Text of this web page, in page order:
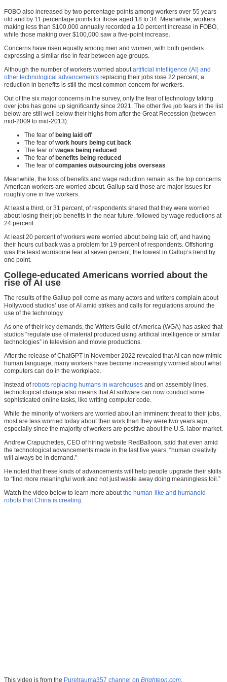
FOBO also increased by two percentage points among workers over 55 years
old and by 11 percentage points for those aged 18 to 34. Meanwhile, workers
making less than $100,000 annually recorded a 10 percent increase in FOBO,
while those making over $100,000 saw a five-point increase.
Concerns have risen equally among men and women, with both genders
expressing a similar rise in fear between age groups.
Although the number of workers worried aboutartificial intelligence (AI) and
other technological advancements replacing their jobs rose 22 percent, a
reduction in benefits is still the most common concern for workers.
Out of the six major concerns in the survey, only the fear of technology taking
over jobs has gone up significantly since 2021. The other five job fears in the list
below are still well below their highs from after the Great Recession (between
mid-2009 to mid-2013):
The fear ofbeing laid off
The fear ofwork hours being cut back
The fear ofwages being reduced
The fear of benefits being reduced
The fear ofcompanies outsourcing jobs overseas
Meanwhile, the loss of benefits and wage reduction remain as the top concerns
American workers are worried about. Gallup said those are major issues for
roughly one in five workers.
At least a third, or 31 percent, of respondents shared that they were worried
about losing their job benefits in the near future, followed by wage reductions at
24 percent.
At least 20 percent of workers were worried about being laid off, and having
their hours cut back was a problem for 19 percent of respondents. Offshoring
was the least worrisome fear at seven percent, the lowest in Gallup’s trend by
one point.
College-educated Americans worried about the
rise of AI use
The results of the Gallup poll come as many actors and writers complain about
Hollywood studios’ use of AI amid strikes and calls for regulations around the
use of the technology.
As one of their key demands, the Writers Guild of America (WGA) has asked that
studios “regulate use of material produced using artificial intelligence or similar
technologies” in television and movie productions.
After the release of ChatGPT in November 2022 revealed that AI can now mimic
human language, many workers have become increasingly worried about what
computers can do in the workplace.
Instead ofrobots replacing humans in warehouses and on assembly lines,
technological change also means that AI software can now conduct some
sophisticated online tasks, like writing computer code.
While the minority of workers are worried about an imminent threat to their jobs,
most are less worried today about their work than they were two years ago,
especially since the majority of workers are positive about the U.S. labor market.
Andrew Crapuchettes, CEO of hiring website RedBalloon, said that even amid
the technological advancements made in the last five years, “human creativity
will always be in demand.”
He noted that these kinds of advancements will help people upgrade their skills
to “find more meaningful work and not just waste away doing meaningless toil.”
Watch the video below to learn more aboutthe human-like and humanoid
robots that China is creating.
This video is from the Puretrauma357 channel on Brighteon.com.